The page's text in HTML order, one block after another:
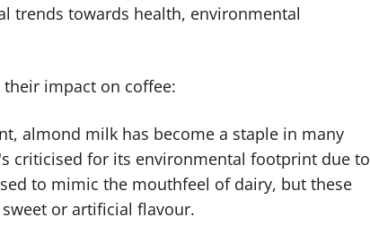
trends towards health, environmental
impact on coffee:
almond milk has become a staple in many
criticised for its environmental footprint due to
to mimic the mouthfeel of dairy, but these
or artificial flavour.